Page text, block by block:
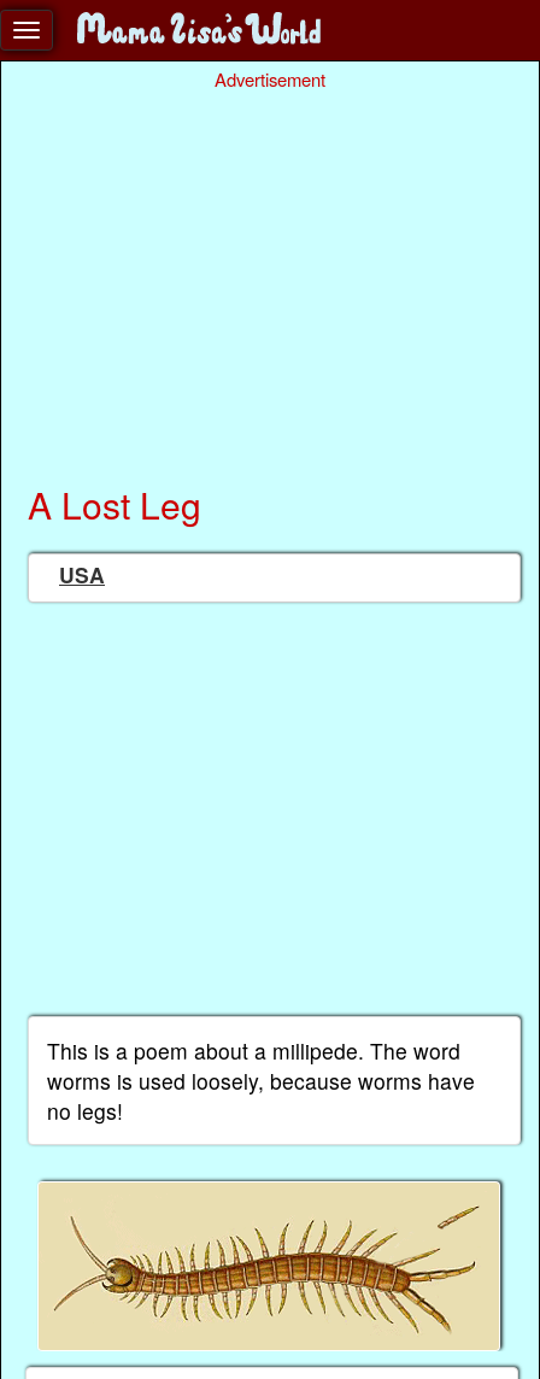
Advertisement
A Lost Leg
USA
This is a poem about a millipede. The word
worms is used loosely, because worms have
no legs!